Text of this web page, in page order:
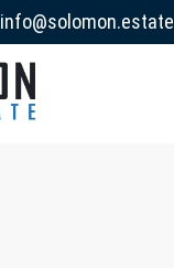
info@solomon.estate